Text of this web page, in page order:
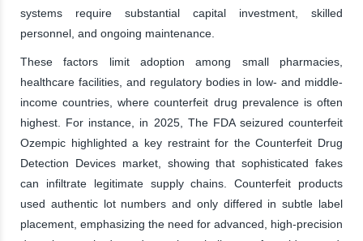
systems require substantial capital investment, skilled
personnel, and ongoing maintenance.
These factors limit adoption among small pharmacies,
healthcare facilities, and regulatory bodies in low- and middle-
income countries, where counterfeit drug prevalence is often
highest. For instance, in 2025, The FDA seizured counterfeit
Ozempic highlighted a key restraint for the Counterfeit Drug
Detection Devices market, showing that sophisticated fakes
can infiltrate legitimate supply chains. Counterfeit products
used authentic lot numbers and only differed in subtle label
placement, emphasizing the need for advanced, high-precision